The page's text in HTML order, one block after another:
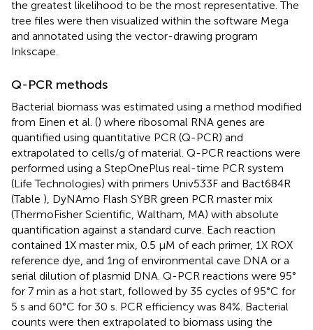
the greatest likelihood to be the most representative. The
tree files were then visualized within the software Mega
and annotated using the vector-drawing program
Inkscape.
Q-PCR methods
Bacterial biomass was estimated using a method modified
from Einen et al. () where ribosomal RNA genes are
quantified using quantitative PCR (Q-PCR) and
extrapolated to cells/g of material. Q-PCR reactions were
performed using a StepOnePlus real-time PCR system
(Life Technologies) with primers Univ533F and Bact684R
(Table ), DyNAmo Flash SYBR green PCR master mix
(ThermoFisher Scientific, Waltham, MA) with absolute
quantification against a standard curve. Each reaction
contained 1X master mix, 0.5 μM of each primer, 1X ROX
reference dye, and 1ng of environmental cave DNA or a
serial dilution of plasmid DNA. Q-PCR reactions were 95°
for 7 min as a hot start, followed by 35 cycles of 95°C for
5 s and 60°C for 30 s. PCR efficiency was 84%. Bacterial
counts were then extrapolated to biomass using the